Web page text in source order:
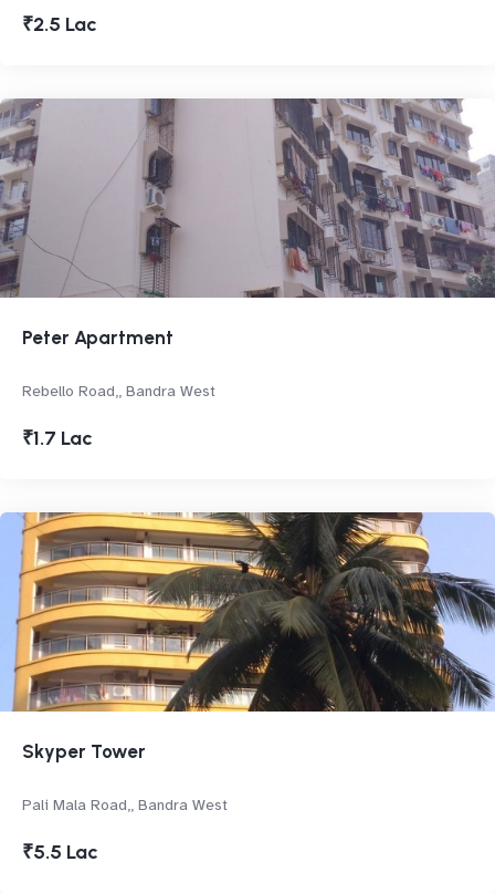
₹2.5 Lac
Peter Apartment
Rebello Road,, Bandra West
₹1.7 Lac
Skyper Tower
Pali Mala Road,, Bandra West
₹5.5 Lac